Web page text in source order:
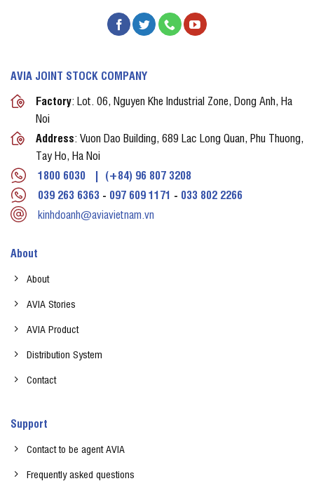
AVIA JOINT STOCK COMPANY
Factory: Lot. 06, Nguyen Khe Industrial Zone, Dong Anh, Ha
Noi
Address: Vuon Dao Building, 689 Lac Long Quan, Phu Thuong,
Tay Ho, Ha Noi
1800 6030 | (+84) 96 807 3208
039 263 6363 - 097 609 1171 - 033 802 2266
kinhdoanh@aviavietnam.vn
About
About
AVIA Stories
AVIA Product
Distribution System
Contact
Support
Contact to be agent AVIA
Frequently asked questions